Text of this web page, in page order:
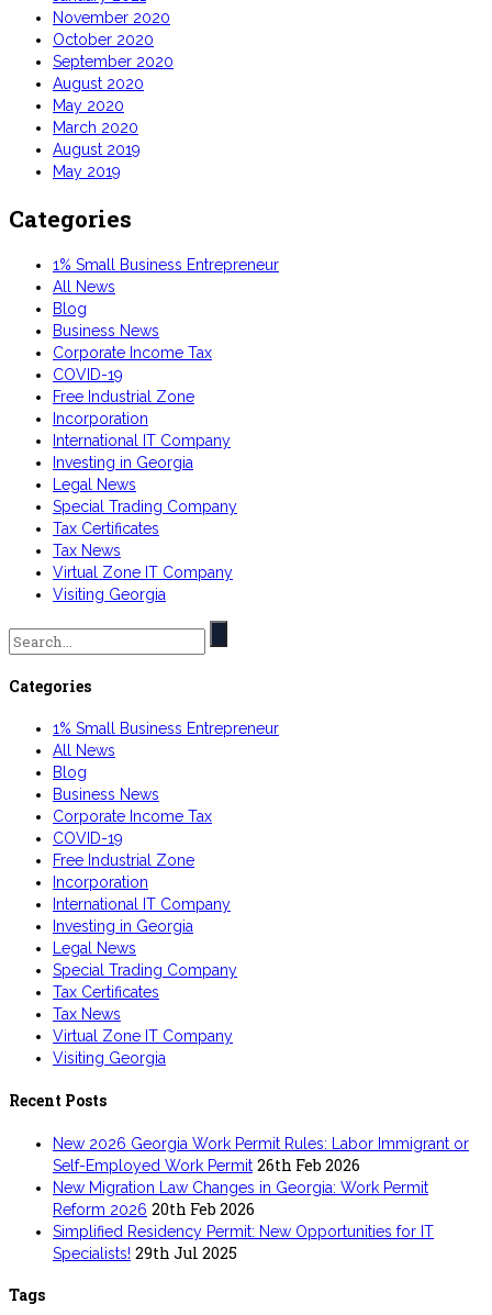
November 2020
October 2020
September 2020
August 2020
May 2020
March 2020
August 2019
May 2019
Categories
1% Small Business Entrepreneur
All News
Blog
Business News
Corporate Income Tax
COVID-19
Free Industrial Zone
Incorporation
International IT Company
Investing in Georgia
Legal News
Special Trading Company
Tax Certificates
Tax News
Virtual Zone IT Company
Visiting Georgia
Search
for:
Categories
1% Small Business Entrepreneur
All News
Blog
Business News
Corporate Income Tax
COVID-19
Free Industrial Zone
Incorporation
International IT Company
Investing in Georgia
Legal News
Special Trading Company
Tax Certificates
Tax News
Virtual Zone IT Company
Visiting Georgia
Recent Posts
New 2026 Georgia Work Permit Rules: Labor Immigrant or
Self-Employed Work Permit 26th Feb 2026
New Migration Law Changes in Georgia: Work Permit
Reform 2026 20th Feb 2026
Simplified Residency Permit: New Opportunities for IT
Specialists! 29th Jul 2025
Tags